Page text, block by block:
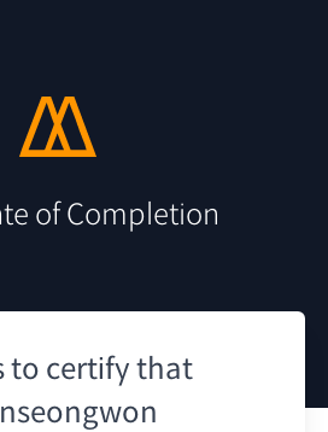
of Completion
to certify that